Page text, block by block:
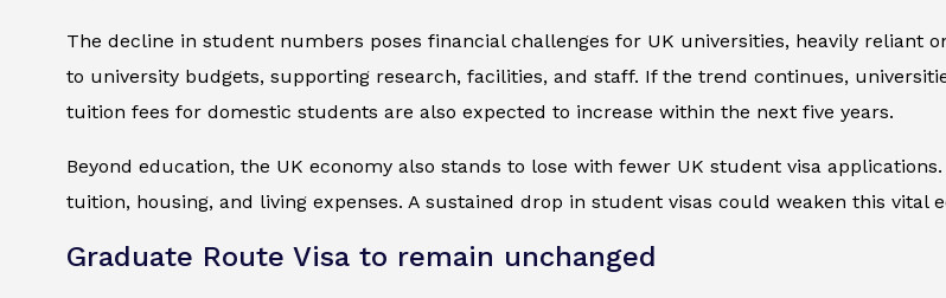
The decline in student numbers poses financial challenges for UK universities, heavily reliant
to university budgets, supporting research, facilities, and staff. If the trend continues,
tuition fees for domestic students are also expected to increase within the next five years.
Beyond education, the UK economy also stands to lose with fewer UK student visa
tuition, housing, and living expenses. A sustained drop in student visas could weaken this vital
Graduate Route Visa to remain unchanged